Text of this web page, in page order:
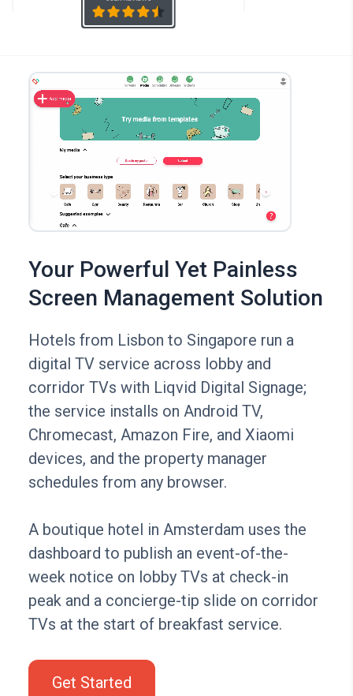
Your Powerful Yet Painless
Screen Management Solution
Hotels from Lisbon to Singapore run a
digital TV service across lobby and
corridor TVs with Liqvid Digital Signage;
the service installs on Android TV,
Chromecast, Amazon Fire, and Xiaomi
devices, and the property manager
schedules from any browser.
A boutique hotel in Amsterdam uses the
dashboard to publish an event-of-the-
week notice on lobby TVs at check-in
peak and a concierge-tip slide on corridor
TVs at the start of breakfast service.
Get Started